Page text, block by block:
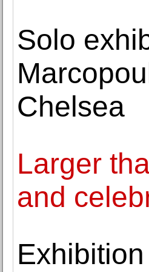
Solo
Chelsea
Larger
and